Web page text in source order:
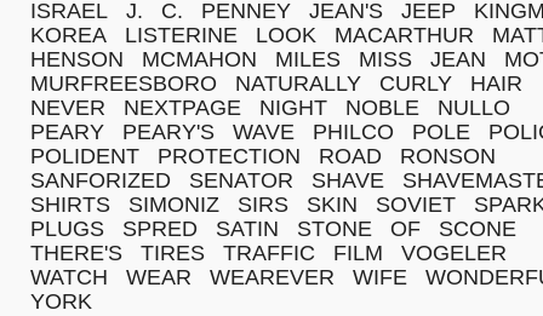
ISRAEL
J. C. PENNEY JEAN'S JEEP
KOREA
LISTERINE LOOK MACARTHUR
HENSON
MCMAHON MILES MISS JEAN
MURFREESBORO
NATURALLY CURLY
HAIR
NEVER
NEXTPAGE NIGHT NOBLE
NULLO
PEARY
PEARY'S WAVE PHILCO POLE
POLIDENT
PROTECTION ROAD
RONSON
SANFORIZED
SENATOR SHAVE
SHIRTS
SIMONIZ SIRS SKIN SOVIET
PLUGS
SPRED SATIN STONE OF
SCONE
THERE'S
TIRES TRAFFIC FILM
VOGELER
WATCH
WEAR WEAREVER WIFE
YORK